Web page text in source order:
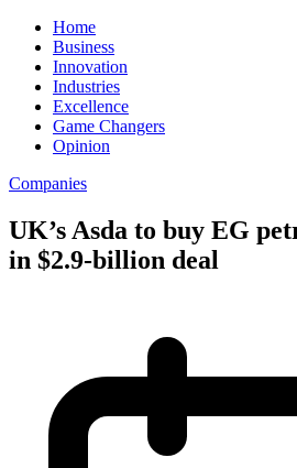
Home
Business
Innovation
Industries
Excellence
Game Changers
Opinion
Companies
UK’s Asda to buy EG
in $2.9-billion deal